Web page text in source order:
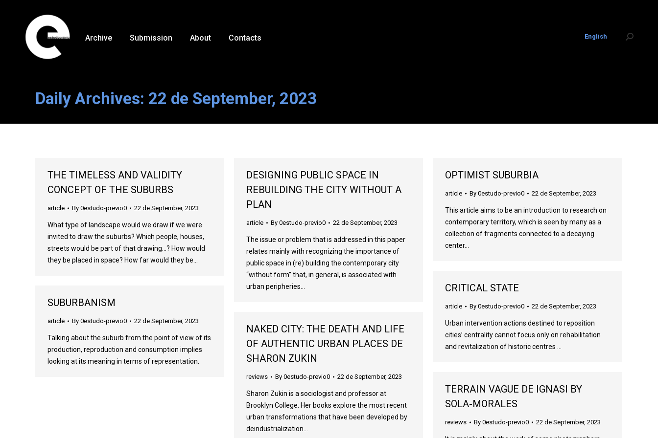
Archive Submission About Contacts English Search:
Daily Archives: 22 de September, 2023
THE TIMELESS AND VALIDITY
CONCEPT OF THE SUBURBS
article By 0estudo-previo0 22 de September, 2023
What type of landscape would we draw if we were
invited to draw the suburbs? Which people, houses,
streets would be part of that drawing…? How would
they be placed in space? How far would they be…
DESIGNING PUBLIC SPACE IN
REBUILDING THE CITY WITHOUT A
PLAN
article By 0estudo-previo0 22 de September, 2023
The issue or problem that is addressed in this paper
relates mainly with recognizing the importance of
public space in (re) building the contemporary city
“without form” that, in general, is associated with
urban peripheries…
OPTIMIST SUBURBIA
article By 0estudo-previo0 22 de September, 2023
This article aims to be an introduction to research on
contemporary territory, which is seen by many as a
collection of fragments connected to a decaying
center…
CRITICAL STATE
article By 0estudo-previo0 22 de September, 2023
Urban intervention actions destined to reposition
cities’ centrality cannot focus only on rehabilitation
and revitalization of historic centres …
SUBURBANISM
article By 0estudo-previo0 22 de September, 2023
Talking about the suburb from the point of view of its
production, reproduction and consumption implies
looking at its meaning in terms of representation.
NAKED CITY: THE DEATH AND LIFE
OF AUTHENTIC URBAN PLACES DE
SHARON ZUKIN
reviews By 0estudo-previo0 22 de September, 2023
Sharon Zukin is a sociologist and professor at
Brooklyn College. Her books explore the most recent
urban transformations that have been developed by
deindustrialization…
TERRAIN VAGUE DE IGNASI BY
SOLA-MORALES
reviews By 0estudo-previo0 22 de September, 2023